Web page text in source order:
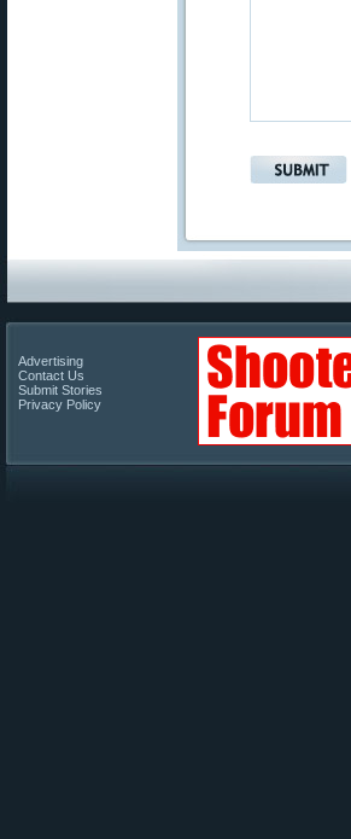
Advertising
Contact Us
Submit Stories
Privacy Policy